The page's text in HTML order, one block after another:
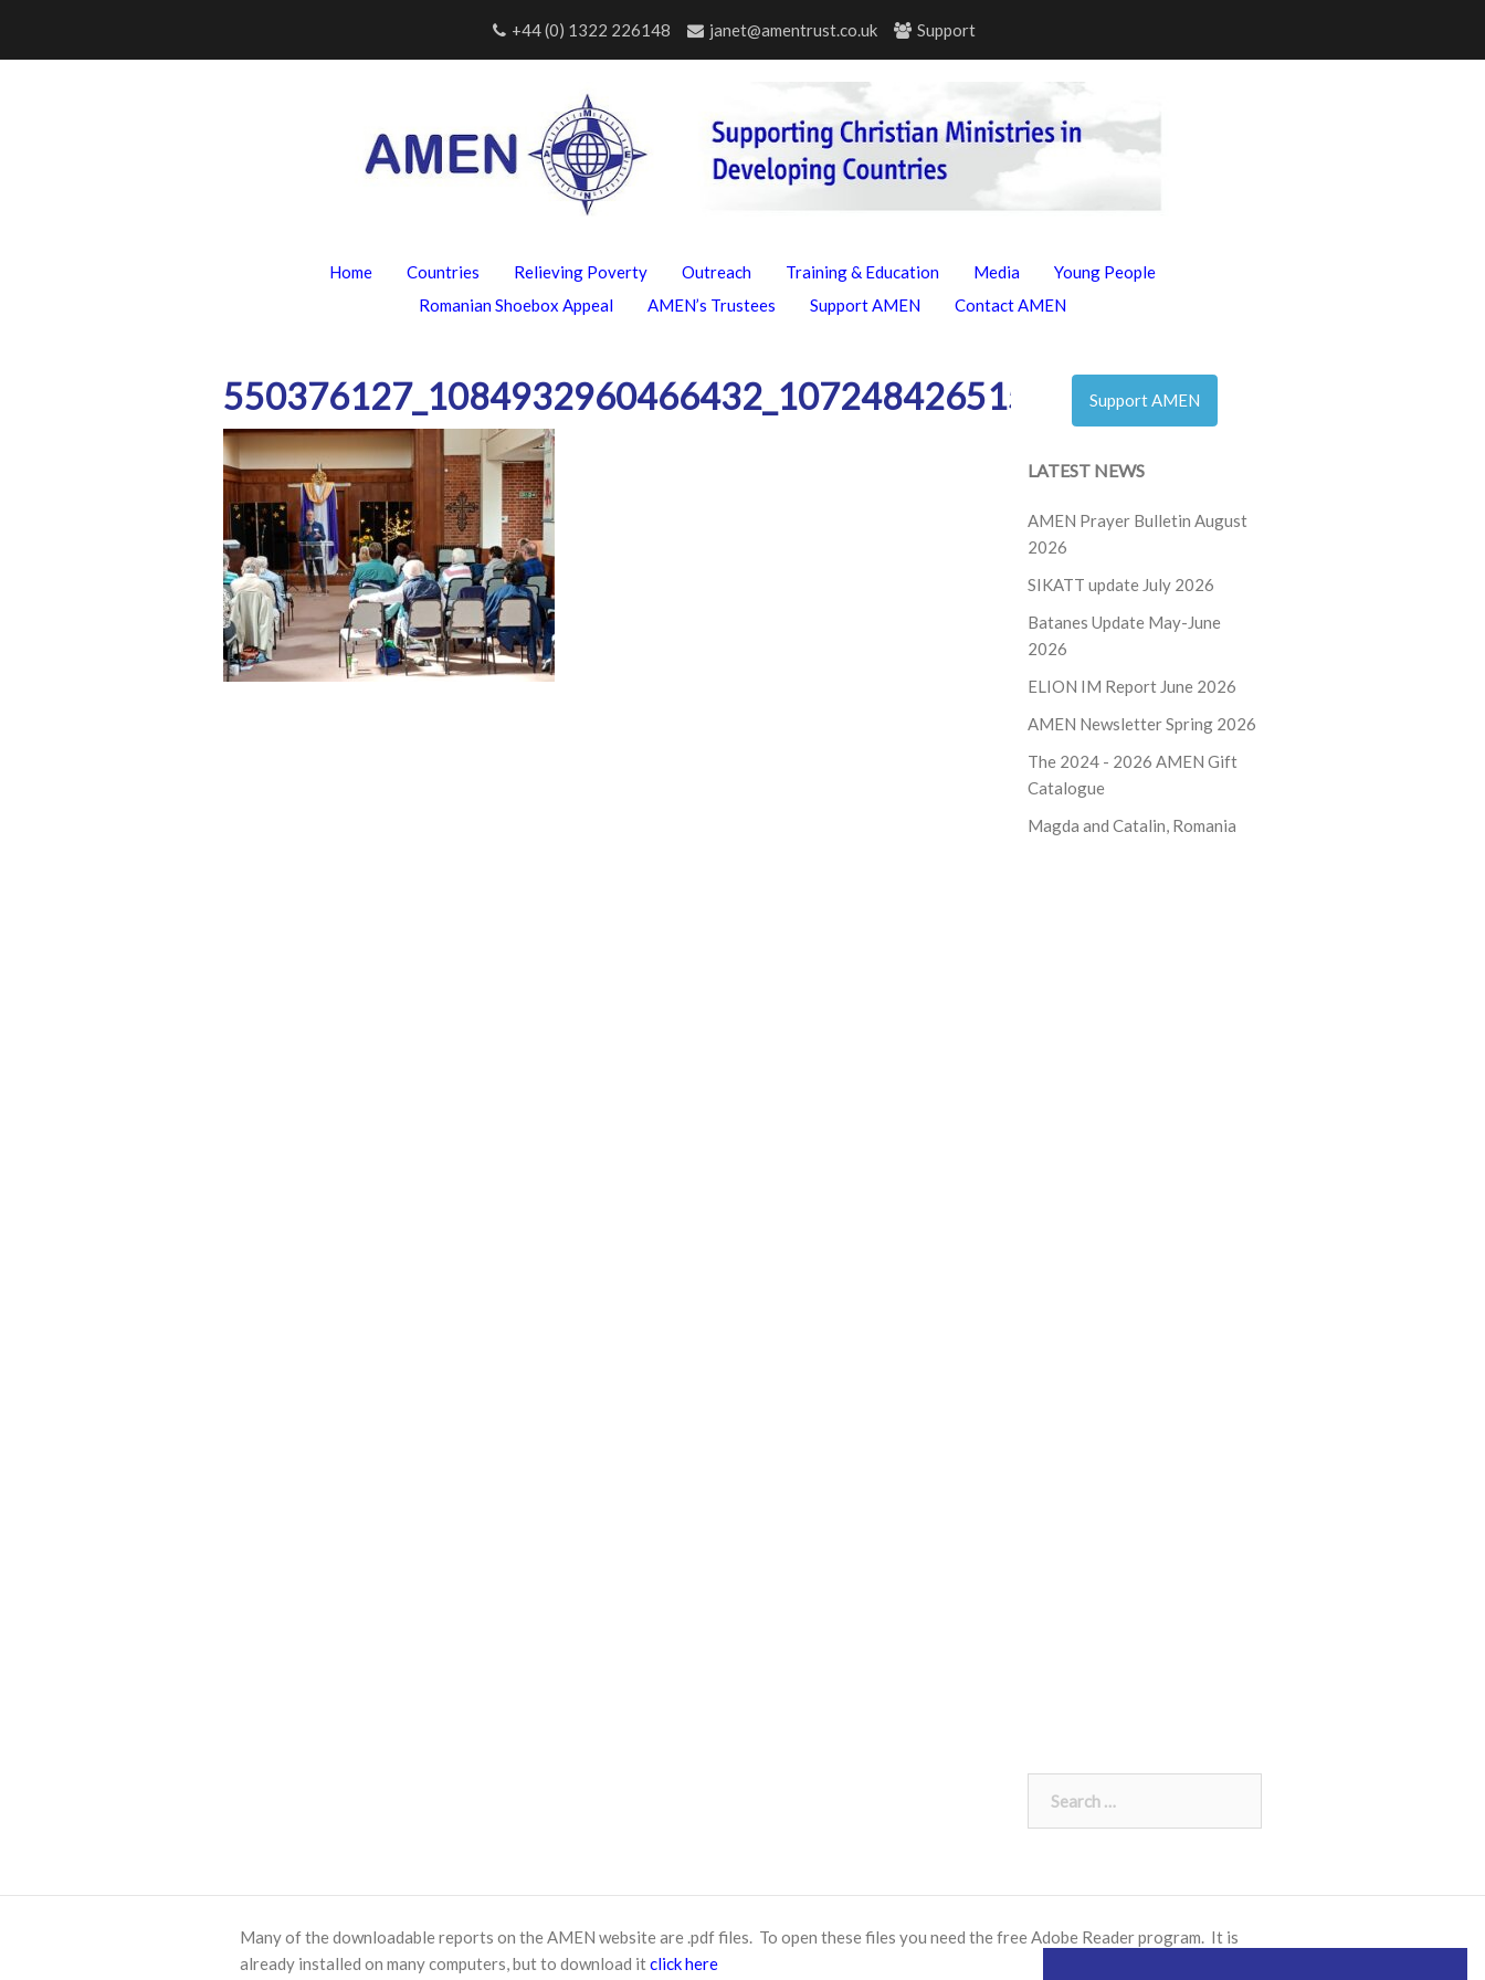
content
+44 (0) 1322 226148 janet@amentrust.co.uk Support
Home Countries Relieving Poverty Outreach Training & Education Media
Young People
Romanian Shoebox Appeal
AMEN’s Trustees Support AMEN Contact AMEN
550376127_1084932960466432_1072484265155972983_n
Support AMEN
LATEST NEWS
AMEN Prayer Bulletin August
2026
SIKATT update July 2026
Batanes Update May-June
2026
ELION IM Report June 2026
AMEN Newsletter Spring 2026
The 2024 - 2026 AMEN Gift
Catalogue
Magda and Catalin, Romania
for:
Many of the downloadable reports on the AMEN website are .pdf files. To open these files you need the freeAdobe Readerprogram. It is
already installed on many computers, but to download itclick here